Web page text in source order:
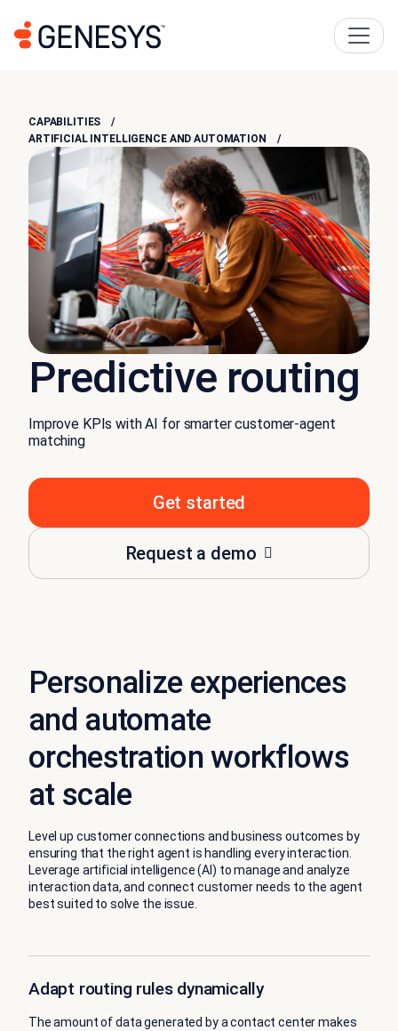
CAPABILITIES
ARTIFICIAL INTELLIGENCE AND AUTOMATION
Predictive routing
Improve KPIs with AI for smarter customer-agent
matching
Get started
Request a demo
Personalize experiences
and automate
orchestration workflows
at scale
Level up customer connections and business outcomes by
ensuring that the right agent is handling every interaction.
Leverage artificial intelligence (AI) to manage and analyze
interaction data, and connect customer needs to the agent
best suited to solve the issue.
Adapt routing rules dynamically
The amount of data generated by a contact center makes